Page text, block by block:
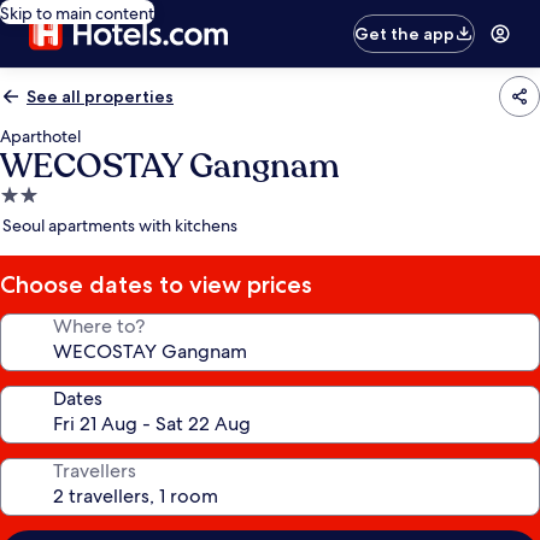
Skip to main content
Get the app
See all properties
Aparthotel
WECOSTAY Gangnam
2.0
star
Seoul apartments with kitchens
Choose dates to view prices
Where to?
Dates
Travellers